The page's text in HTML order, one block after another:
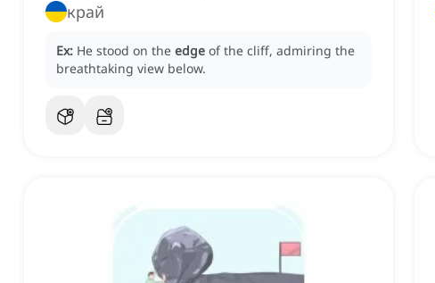
край
Ex: He stood on the edge of the cliff, admiring the
breathtaking view below.